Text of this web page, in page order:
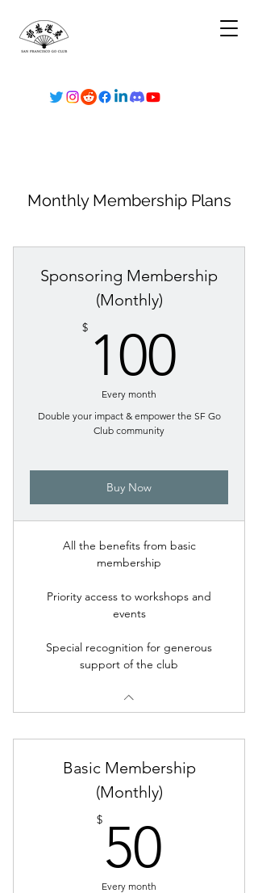
Monthly Membership Plans
Sponsoring Membership
(Monthly)
$ 100
Every month
Double your impact & empower the SF Go
Club community
Buy Now
All the benefits from basic
membership
Priority access to workshops and
events
Special recognition for generous
support of the club
Basic Membership
(Monthly)
$ 50
Every month